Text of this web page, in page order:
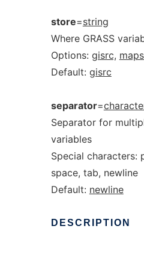
store=string
Where GRASS
Options: gisrc,
Default: gisrc
separator=
Separator for
variables
Special characters:
space, tab, newline
Default: newline
DESCRIPTION